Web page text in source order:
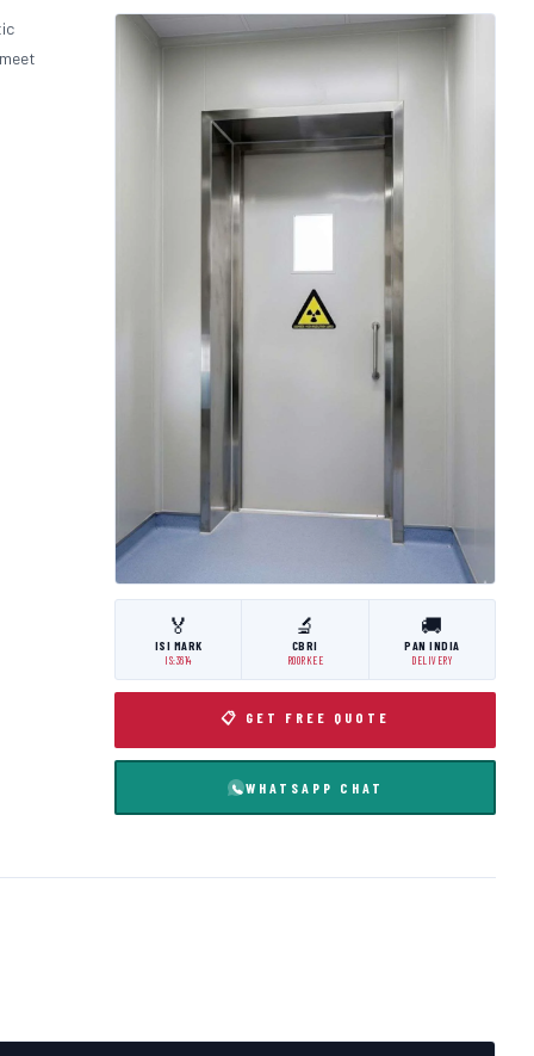
🏅
ISI MARK
IS:3614
🔬
CBRI
ROORKEE
🚚
PAN INDIA
DELIVERY
📋 GET FREE QUOTE
WHATSAPP CHAT